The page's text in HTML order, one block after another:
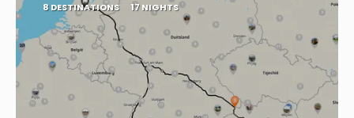
8 DESTINATIONS 17 NIGHTS